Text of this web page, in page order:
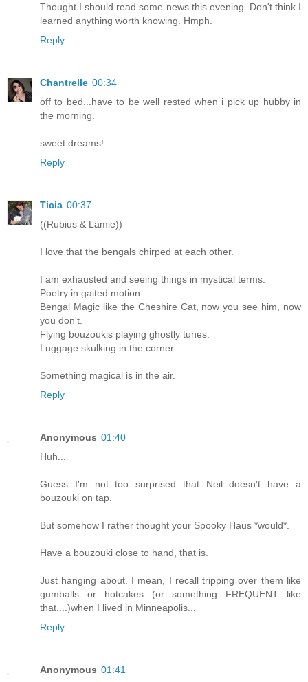
Thought I should read some news this evening. Don't think I
learned anything worth knowing. Hmph.
Reply
Chantrelle 00:34
off to bed...have to be well rested when i pick up hubby in
the morning.
sweet dreams!
Reply
Ticia 00:37
((Rubius & Lamie))
I love that the bengals chirped at each other.
I am exhausted and seeing things in mystical terms.
Poetry in gaited motion.
Bengal Magic like the Cheshire Cat, now you see him, now
you don't.
Flying bouzoukis playing ghostly tunes.
Luggage skulking in the corner.
Something magical is in the air.
Reply
Anonymous 01:40
Huh...
Guess I'm not too surprised that Neil doesn't have a
bouzouki on tap.
But somehow I rather thought your Spooky Haus *would*.
Have a bouzouki close to hand, that is.
Just hanging about. I mean, I recall tripping over them like
gumballs or hotcakes (or something FREQUENT like
that....)when I lived in Minneapolis...
Reply
Anonymous 01:41